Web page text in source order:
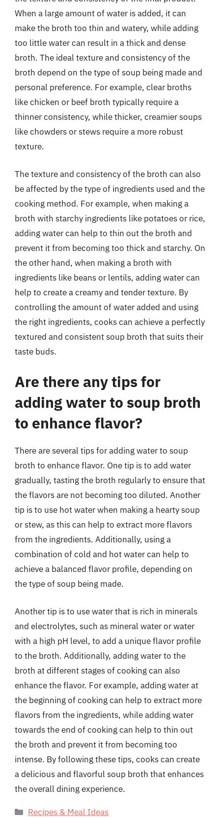
When a large amount of water is added, it can
make the broth too thin and watery, while adding
too little water can result in a thick and dense
broth. The ideal texture and consistency of the
broth depend on the type of soup being made and
personal preference. For example, clear broths
like chicken or beef broth typically require a
thinner consistency, while thicker, creamier soups
like chowders or stews require a more robust
texture.
The texture and consistency of the broth can also
be affected by the type of ingredients used and the
cooking method. For example, when making a
broth with starchy ingredients like potatoes or rice,
adding water can help to thin out the broth and
prevent it from becoming too thick and starchy. On
the other hand, when making a broth with
ingredients like beans or lentils, adding water can
help to create a creamy and tender texture. By
controlling the amount of water added and using
the right ingredients, cooks can achieve a perfectly
textured and consistent soup broth that suits their
taste buds.
Are there any tips for
adding water to soup broth
to enhance flavor?
There are several tips for adding water to soup
broth to enhance flavor. One tip is to add water
gradually, tasting the broth regularly to ensure that
the flavors are not becoming too diluted. Another
tip is to use hot water when making a hearty soup
or stew, as this can help to extract more flavors
from the ingredients. Additionally, using a
combination of cold and hot water can help to
achieve a balanced flavor profile, depending on
the type of soup being made.
Another tip is to use water that is rich in minerals
and electrolytes, such as mineral water or water
with a high pH level, to add a unique flavor profile
to the broth. Additionally, adding water to the
broth at different stages of cooking can also
enhance the flavor. For example, adding water at
the beginning of cooking can help to extract more
flavors from the ingredients, while adding water
towards the end of cooking can help to thin out
the broth and prevent it from becoming too
intense. By following these tips, cooks can create
a delicious and flavorful soup broth that enhances
the overall dining experience.
Categories
Recipes & Meal Ideas